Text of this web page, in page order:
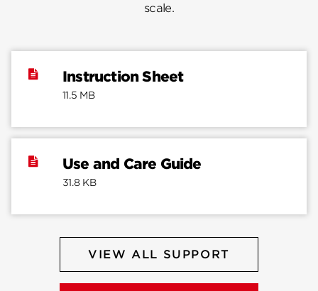
scale.
Instruction Sheet
11.5 MB
Use and Care Guide
31.8 KB
VIEW ALL SUPPORT